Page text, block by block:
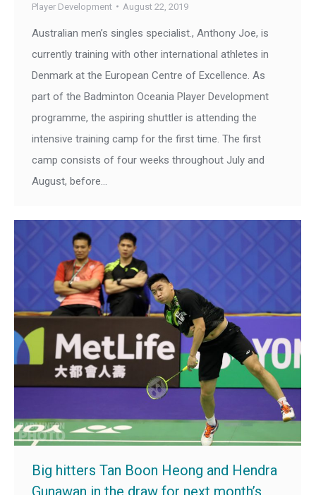
Player Development August 22, 2019
Australian men’s singles specialist., Anthony Joe, is
currently training with other international athletes in
Denmark at the European Centre of Excellence. As
part of the Badminton Oceania Player Development
programme, the aspiring shuttler is attending the
intensive training camp for the first time. The first
camp consists of four weeks throughout July and
August, before…
Big hitters Tan Boon Heong and Hendra
Gunawan in the draw for next month’s